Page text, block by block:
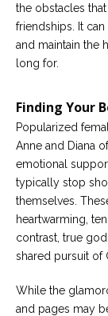
the obstacles
friendships. It
and maintain the
long for.
Finding Your
Popularized
Anne and Diana
emotional
typically stop
themselves.
heartwarming,
contrast, true
shared pursuit of
While the
and pages may